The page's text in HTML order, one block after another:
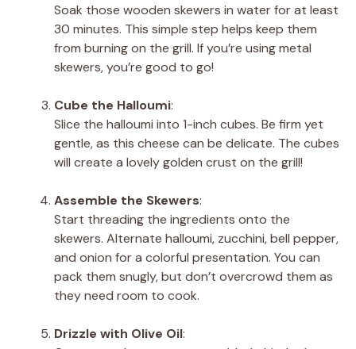
Soak those wooden skewers in water for at least
30 minutes. This simple step helps keep them
from burning on the grill. If you’re using metal
skewers, you’re good to go!
Cube the Halloumi:
Slice the halloumi into 1-inch cubes. Be firm yet
gentle, as this cheese can be delicate. The cubes
will create a lovely golden crust on the grill!
Assemble the Skewers:
Start threading the ingredients onto the
skewers. Alternate halloumi, zucchini, bell pepper,
and onion for a colorful presentation. You can
pack them snugly, but don’t overcrowd them as
they need room to cook.
Drizzle with Olive Oil: